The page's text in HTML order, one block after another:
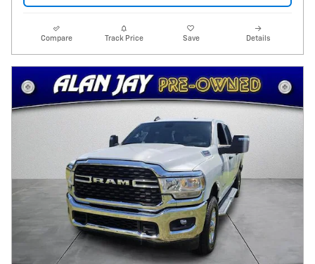
Compare Track Price Save Details